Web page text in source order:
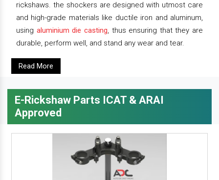
rickshaws. the shockers are designed with utmost care
and high-grade materials like ductile iron and aluminum,
using aluminium die casting, thus ensuring that they are
durable, perform well, and stand any wear and tear.
Read More
E-Rickshaw Parts ICAT & ARAI
Approved